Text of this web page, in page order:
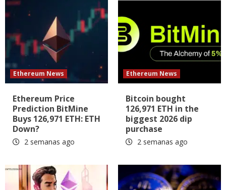
Ethereum News
Ethereum Price
Prediction BitMine
Buys 126,971 ETH: ETH
Down?
2 semanas ago
Ethereum News
Bitcoin bought
126,971 ETH in the
biggest 2026 dip
purchase
2 semanas ago